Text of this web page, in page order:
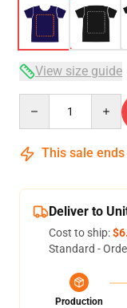
View size guide
This sale ends
Deliver to
Cost to ship:
Standard -
Production